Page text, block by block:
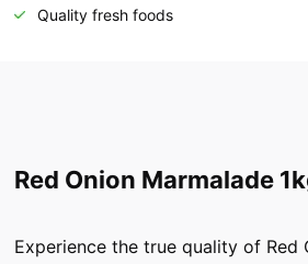
Quality fresh foods
Red Onion Marmalade
Experience the true quality of Red